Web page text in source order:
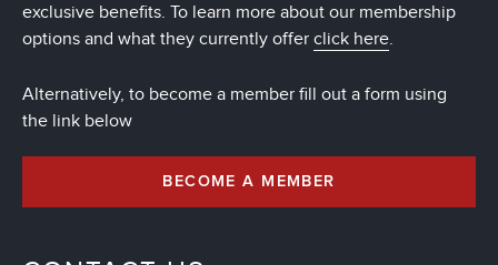
exclusive benefits. To learn more about our membership
options and what they currently offer click here.
Alternatively, to become a member fill out a form using
the link below
BECOME A MEMBER